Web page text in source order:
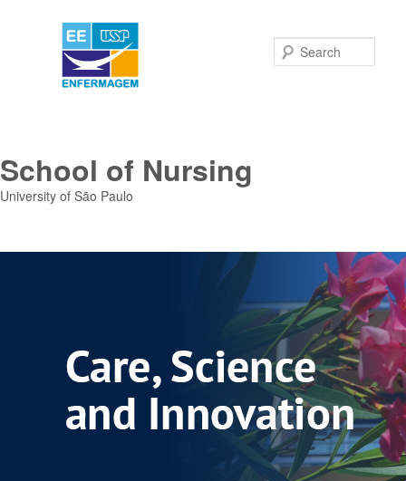
School of Nursing
University of São Paulo